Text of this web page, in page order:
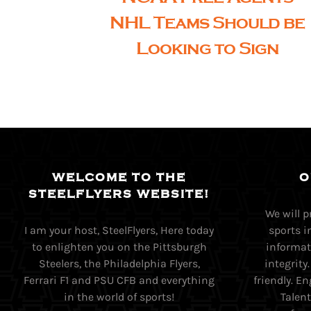
NHL Teams Should be
Looking to Sign
WELCOME TO THE
STEELFLYERS WEBSITE!
I am your host, SteelFlyers, Here today
to enlighten you on the Pittsburgh
Steelers, the Philadelphia Flyers,
Ferrari F1 and PSU CFB and everything
in the world of sports!
We will
sports
integrity.
friendly.